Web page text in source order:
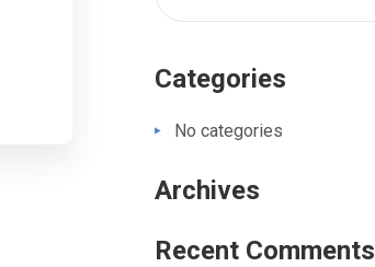
Categories
No categories
Archives
Recent Comments